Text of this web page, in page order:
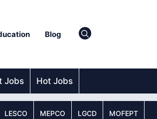
Blog
Jobs Hot Jobs
LESCO MEPCO LGCD MOFEPT